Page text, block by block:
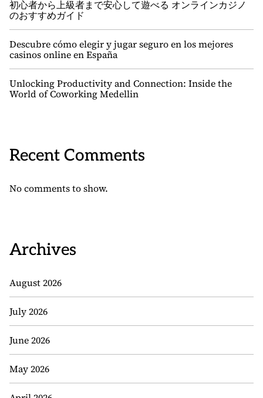
初心者から上級者まで安心して遊べる オンラインカジノ
のおすすめガイド
Descubre cómo elegir y jugar seguro en los mejores
casinos online en España
Unlocking Productivity and Connection: Inside the
World of Coworking Medellin
Recent Comments
No comments to show.
Archives
August 2026
July 2026
June 2026
May 2026